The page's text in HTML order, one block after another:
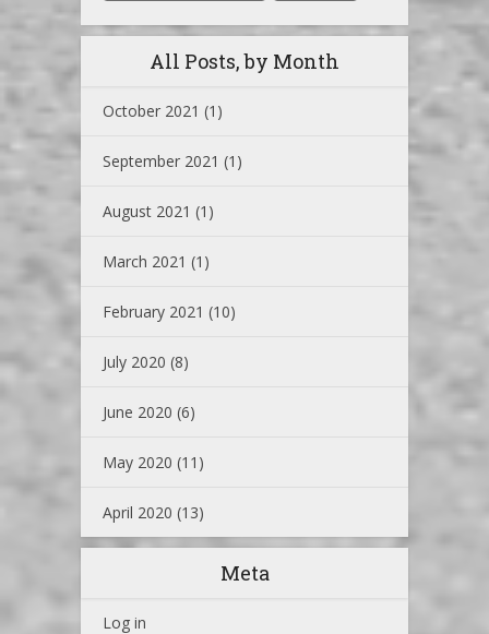
All Posts, by Month
October 2021 (1)
September 2021 (1)
August 2021 (1)
March 2021 (1)
February 2021 (10)
July 2020 (8)
June 2020 (6)
May 2020 (11)
April 2020 (13)
Meta
Log in